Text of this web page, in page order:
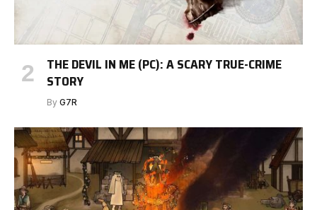
THE DEVIL IN ME (PC): A SCARY TRUE-CRIME
STORY
By G7R